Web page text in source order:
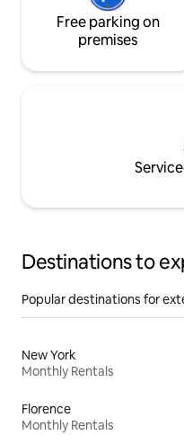
Free parking on
premises
Destinations to
Popular destinations for
New York
Monthly Rentals
Florence
Monthly Rentals